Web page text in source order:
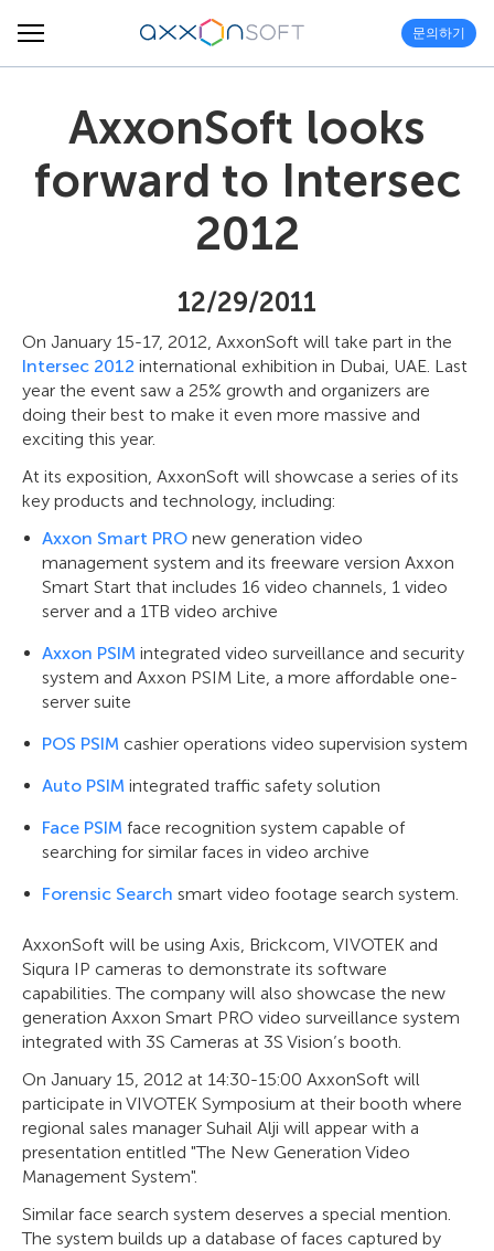
문의하기
AxxonSoft looks
forward to Intersec
2012
12/29/2011
On January 15-17, 2012, AxxonSoft will take part in the
Intersec 2012 international exhibition in Dubai, UAE. Last
year the event saw a 25% growth and organizers are
doing their best to make it even more massive and
exciting this year.
At its exposition, AxxonSoft will showcase a series of its
key products and technology, including:
Axxon Smart PRO new generation video
management system and its freeware version Axxon
Smart Start that includes 16 video channels, 1 video
server and a 1TB video archive
Axxon PSIM integrated video surveillance and security
system and Axxon PSIM Lite, a more affordable one-
server suite
POS PSIM cashier operations video supervision system
Auto PSIM integrated traffic safety solution
Face PSIM face recognition system capable of
searching for similar faces in video archive
Forensic Search smart video footage search system.
AxxonSoft will be using Axis, Brickcom, VIVOTEK and
Siqura IP cameras to demonstrate its software
capabilities. The company will also showcase the new
generation Axxon Smart PRO video surveillance system
integrated with 3S Cameras at 3S Vision’s booth.
On January 15, 2012 at 14:30-15:00 AxxonSoft will
participate in VIVOTEK Symposium at their booth where
regional sales manager Suhail Alji will appear with a
presentation entitled "The New Generation Video
Management System".
Similar face search system deserves a special mention.
The system builds up a database of faces captured by